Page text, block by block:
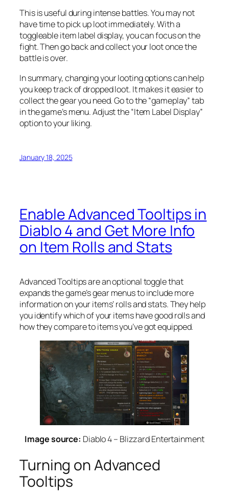
This is useful during intense battles. You may not
have time to pick up loot immediately. With a
toggleable item label display, you can focus on the
fight. Then go back and collect your loot once the
battle is over.
In summary, changing your looting options can help
you keep track of dropped loot. It makes it easier to
collect the gear you need. Go to the “gameplay” tab
in the game’s menu. Adjust the “Item Label Display”
option to your liking.
January 18, 2025
Enable Advanced Tooltips in
Diablo 4 and Get More Info
on Item Rolls and Stats
Advanced Tooltips are an optional toggle that
expands the game’s gear menus to include more
information on your items’ rolls and stats. They help
you identify which of your items have good rolls and
how they compare to items you’ve got equipped.
Image source: Diablo 4 – Blizzard Entertainment
Turning on Advanced
Tooltips